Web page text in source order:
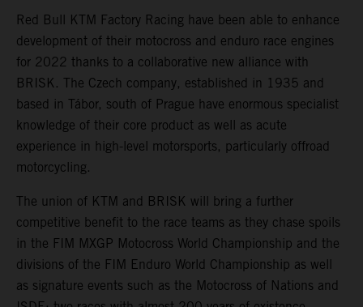
Red Bull KTM Factory Racing have been able to enhance
development of their motocross and enduro race engines
for 2022 thanks to a collaborative new alliance with
BRISK. The Czech company, established in 1935 and
based in Tábor, south of Prague have enormous specialist
knowledge of their core product as well as acute
experience in high-level motorsports, particularly offroad
motorcycling.
The union of KTM and BRISK will bring a further
competitive benefit to the race teams as they chase spoils
in the FIM MXGP Motocross World Championship and the
divisions of the FIM Enduro World Championship as well
as signature events such as the Motocross of Nations and